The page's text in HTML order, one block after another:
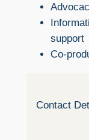
support
Co-
Contact